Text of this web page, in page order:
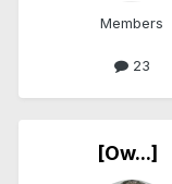
Members
23
[Ow...]